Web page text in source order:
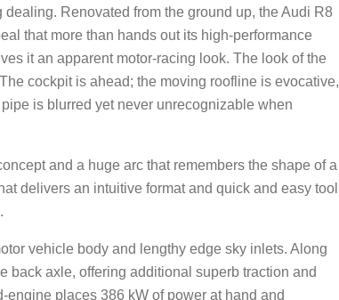
Renovated from the ground up, the Audi R8
that more than hands out its high-performance
it an apparent motor-racing look. The look of the
cockpit is ahead; the moving roofline is evocative,
is blurred yet never unrecognizable when
and a huge arc that remembers the shape of a
delivers an intuitive format and quick and easy tool
vehicle body and lengthy edge sky inlets. Along
back axle, offering additional superb traction and
places 386 kW of power at hand and